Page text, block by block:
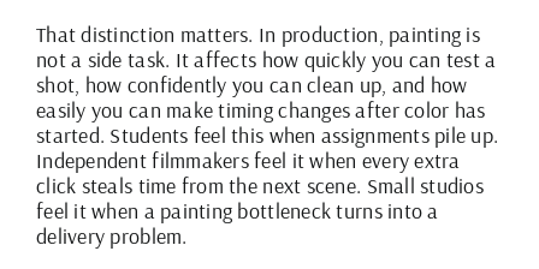
That distinction matters. In production, painting is
not a side task. It affects how quickly you can test a
shot, how confidently you can clean up, and how
easily you can make timing changes after color has
started. Students feel this when assignments pile up.
Independent filmmakers feel it when every extra
click steals time from the next scene. Small studios
feel it when a painting bottleneck turns into a
delivery problem.